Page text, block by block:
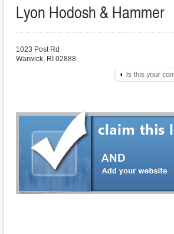
Lyon Hodosh & Hammer
1023 Post Rd
Warwick, RI 02888